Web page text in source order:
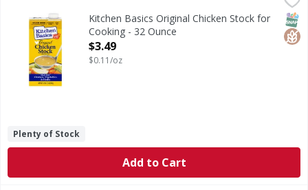
Kitchen Basics Original Chicken Stock is the perfect
Kitchen Basics Original Chicken Stock for
Cooking - 32 Ounce
Open Product Description
$3.49
$0.11/oz
Plenty of Stock
Add to Cart